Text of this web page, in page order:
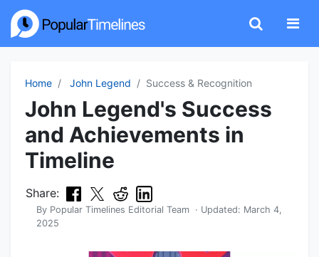
Home John Legend Success & Recognition
John Legend's Success
and Achievements in
Timeline
Share:
By Popular Timelines Editorial Team · Updated: March 4,
2025